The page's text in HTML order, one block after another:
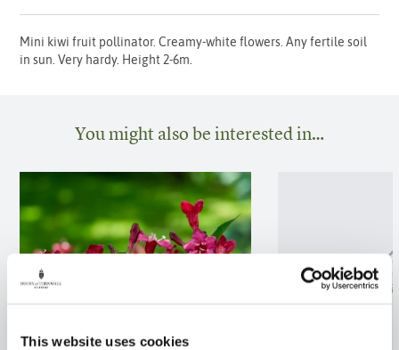
This website uses cookies
Mini kiwi fruit pollinator. Creamy-white flowers. Any fertile soil
in sun. Very hardy. Height 2-6m.
You might also be interested in…